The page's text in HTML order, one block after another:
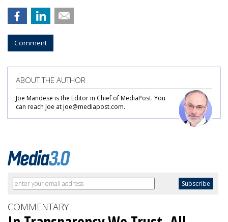
Comment
ABOUT THE AUTHOR
Joe Mandese is the Editor in Chief of MediaPost. You
can reach Joe at joe@mediapost.com.
COMMENTARY